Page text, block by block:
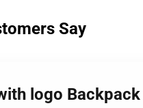
Say
logo Backpack